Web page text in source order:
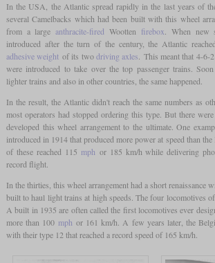
In the USA, the Atlantic spread rapidly in the last years of
several Camelbacks which had been built with this wheel
from a large anthracite-fired Wootten firebox. When new
introduced after the turn of the century, the Atlantic
adhesive weight of its twodriving axles. This meant that 4-6-
were introduced to take over the top passenger trains.
lighter trains and also in other countries, the same happened.
In the result, the Atlantic didn't reach the same numbers as
most operators had stopped ordering this type. But there
developed this wheel arrangement to the ultimate. One
introduced in 1914 that produced more power at speed than
of these reached 115 mph or 185 km/h while delivering
record flight.
In the thirties, this wheel arrangement had a short renaissance
built to haul light trains at high speeds. The four locomotives
A built in 1935 are often called the first locomotives ever
more than 100 mph or 161 km/h. A few years later, the
with their type 12 that reached a record speed of 165 km/h.